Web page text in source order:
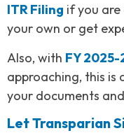
ITR Filing if you
your own or get
Also, with FY
approaching, this
your documents
Let Transparian